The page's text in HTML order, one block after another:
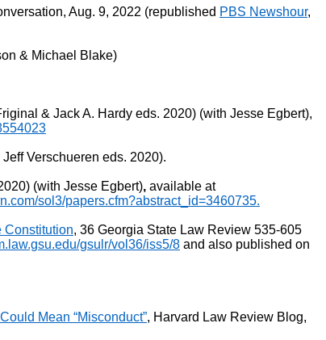
Aug. 9, 2022 (republished PBS Newshour,
& Michael Blake)
& Jack A. Hardy eds. 2020) (with Jesse Egbert),
Verschueren eds. 2020).
(with Jesse Egbert), available at
sol3/papers.cfm?abstract_id=3460735.
Constitution, 36 Georgia State Law Review 535-605
gsulr/vol36/iss5/8 and also published on
Mean “Misconduct”, Harvard Law Review Blog,